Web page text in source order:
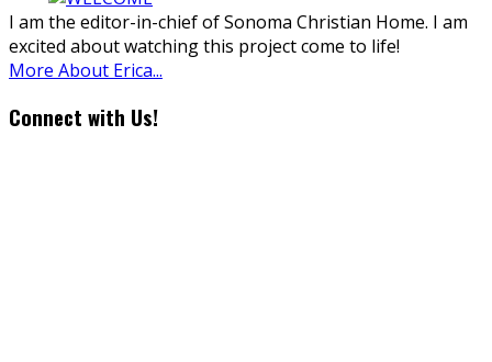
I am the editor-in-chief of Sonoma Christian Home. I am
excited about watching this project come to life!
More About Erica...
Connect with Us!